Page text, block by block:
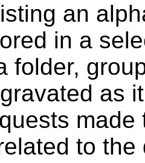
an
in a
folder,
as
to